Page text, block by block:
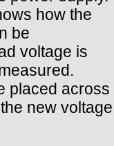
how the
be
voltage is
placed across
new voltage